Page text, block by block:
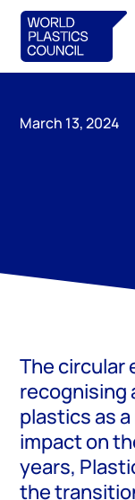
March 13, 2024
The circular
recognising
plastics as
impact on
years,
the